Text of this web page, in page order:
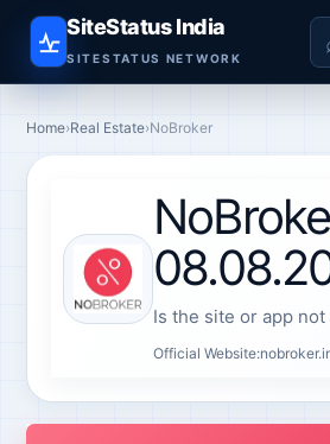
SiteStatus India
SITESTATUS NETWORK
Home›Real Estate›NoBroker
Is the site or app
Official Website: